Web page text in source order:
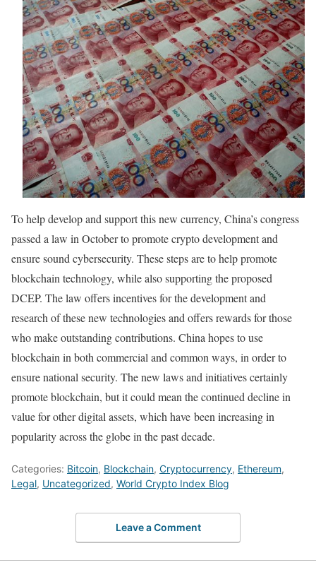
To help develop and support this new currency, China’s congress
passed a law in October to promote crypto development and
ensure sound cybersecurity. These steps are to help promote
blockchain technology, while also supporting the proposed
DCEP. The law offers incentives for the development and
research of these new technologies and offers rewards for those
who make outstanding contributions. China hopes to use
blockchain in both commercial and common ways, in order to
ensure national security. The new laws and initiatives certainly
promote blockchain, but it could mean the continued decline in
value for other digital assets, which have been increasing in
popularity across the globe in the past decade.
Categories: Bitcoin, Blockchain, Cryptocurrency, Ethereum,
Legal, Uncategorized, World Crypto Index Blog
Leave a Comment